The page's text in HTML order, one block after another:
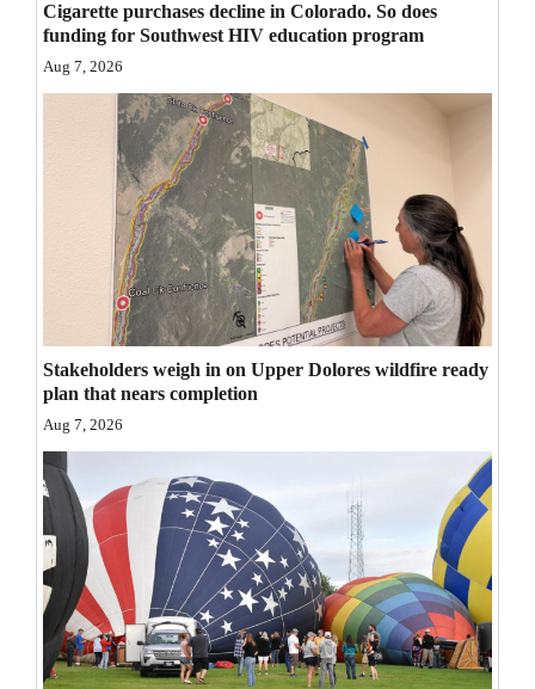
Editorials
Opinion Columns
Letters to the Editor
Editorial Cartoons
Galleries
Community
Calendar
Comics
Puzzles
4CornersJobs
Real
Cigarette purchases decline in Colorado. So does
funding for Southwest HIV education program
Aug 7, 2026
Stakeholders weigh in on Upper Dolores wildfire ready
plan that nears completion
Aug 7, 2026